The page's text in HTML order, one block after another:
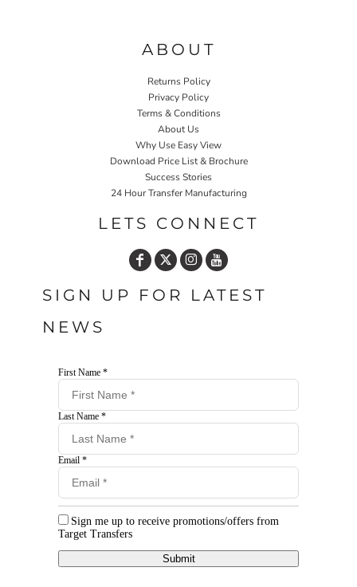
ABOUT
Returns Policy
Privacy Policy
Terms & Conditions
About Us
Why Use Easy View
Download Price List & Brochure
Success Stories
24 Hour Transfer Manufacturing
LETS CONNECT
SIGN UP FOR LATEST
NEWS
First Name *
Last Name *
Email *
Sign me up to receive promotions/offers from
Target Transfers
Submit